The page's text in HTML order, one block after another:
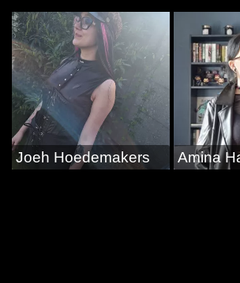
Joeh Hoedemakers Amina